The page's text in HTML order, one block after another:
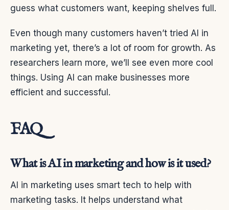
guess what customers want, keeping shelves full.
Even though many customers haven’t tried AI in
marketing yet, there’s a lot of room for growth. As
researchers learn more, we’ll see even more cool
things. Using AI can make businesses more
efficient and successful.
FAQ
What is AI in marketing and how is it used?
AI in marketing uses smart tech to help with
marketing tasks. It helps understand what